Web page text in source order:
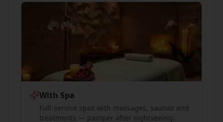
With Spa
Full-service spas with massages, saunas and
treatments — pamper after sightseeing.